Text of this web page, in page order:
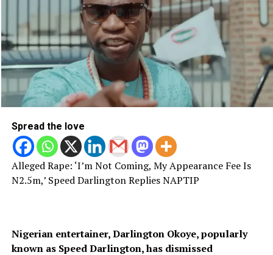
Spread the love
Alleged Rape: ‘I’m Not Coming, My Appearance Fee Is
N2.5m,’ Speed Darlington Replies NAPTIP
Nigerian entertainer, Darlington Okoye, popularly
known as Speed Darlington, has dismissed